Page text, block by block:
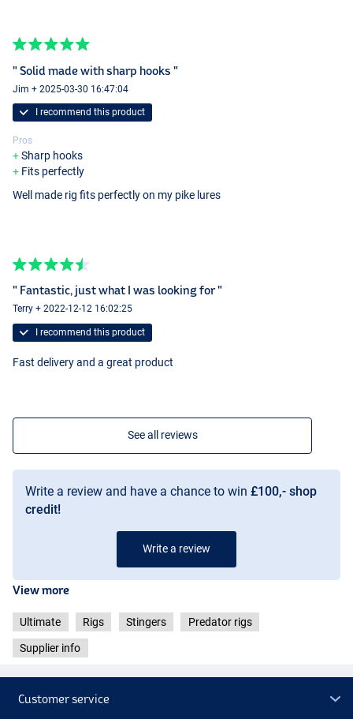
" Solid made with sharp hooks "
Jim + 2025-03-30 16:47:04
I recommend this product
Pros
Sharp hooks
Fits perfectly
Well made rig fits perfectly on my pike lures
" Fantastic, just what I was looking for "
Terry + 2022-12-12 16:02:25
I recommend this product
Fast delivery and a great product
See all reviews
Write a review and have a chance to win £100,- shop
credit!
Write a review
View more
Ultimate Rigs Stingers Predator rigs
Supplier info
Customer service